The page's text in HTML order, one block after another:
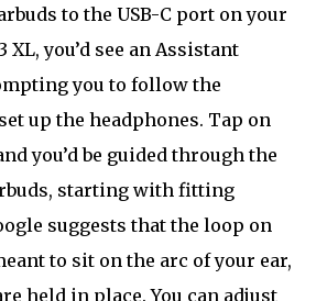
to the USB-C port on your
XL, you’d see an Assistant
you to follow the
up the headphones. Tap on
you’d be guided through the
starting with fitting
suggests that the loop on
to sit on the arc of your ear,
held in place. You can adjust